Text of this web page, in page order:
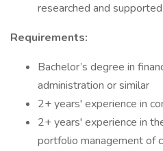
researched and
Requirements:
Bachelor’s degree in
administration or similar
2+ years' experience in
2+ years' experience in
portfolio management of